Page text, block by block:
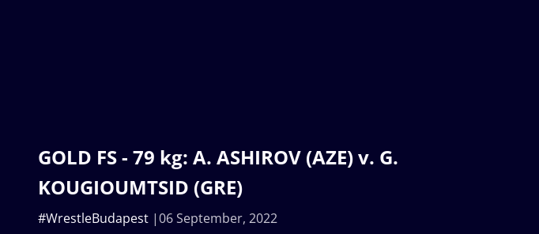
GOLD FS - 79 kg: A. ASHIROV (AZE) v. G.
KOUGIOUMTSID (GRE)
06 September, 2022
#WrestleBudapest